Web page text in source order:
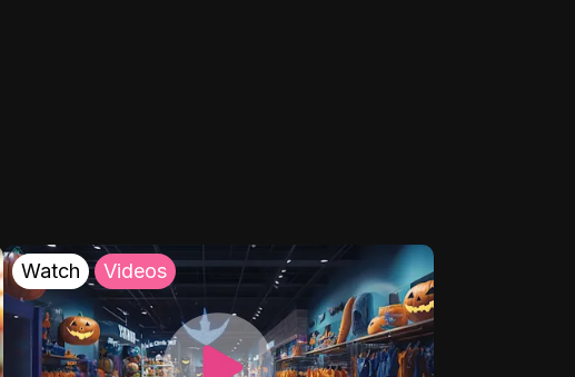
Watch Videos